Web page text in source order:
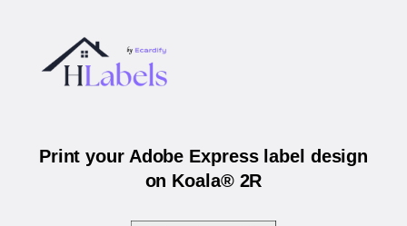
Print your Adobe Express label design
on Koala® 2R